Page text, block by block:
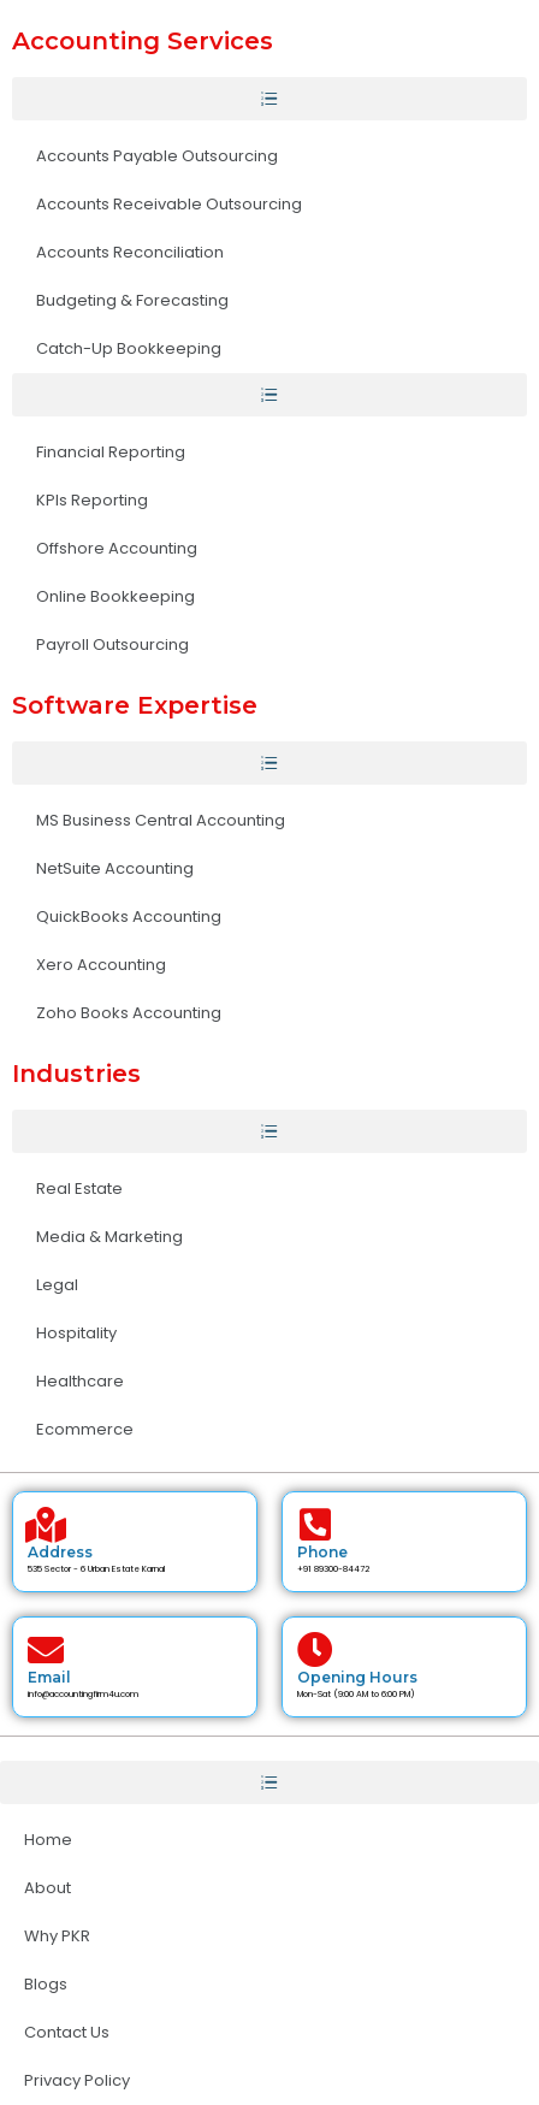
Accounting Services
Accounts Payable Outsourcing
Accounts Receivable Outsourcing
Accounts Reconciliation
Budgeting & Forecasting
Catch-Up Bookkeeping
Financial Reporting
KPIs Reporting
Offshore Accounting
Online Bookkeeping
Payroll Outsourcing
Software Expertise
MS Business Central Accounting
NetSuite Accounting
QuickBooks Accounting
Xero Accounting
Zoho Books Accounting
Industries
Real Estate
Media & Marketing
Legal
Hospitality
Healthcare
Ecommerce
Address
535 Sector - 6 Urban Estate Karnal
Phone
+91 89300-84472
Email
info@accountingfirm4u.com
Opening Hours
Mon-Sat (9:00 AM to 6:00 PM)
Home
About
Why PKR
Blogs
Contact Us
Privacy Policy